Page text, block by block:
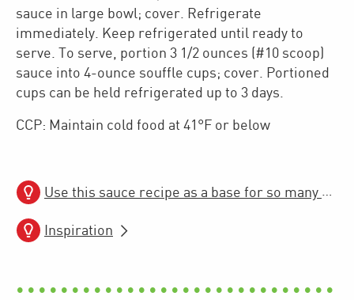
sauce in large bowl; cover. Refrigerate
immediately. Keep refrigerated until ready to
serve. To serve, portion 3 1/2 ounces (#10 scoop)
sauce into 4-ounce souffle cups; cover. Portioned
cups can be held refrigerated up to 3 days.
CCP: Maintain cold food at 41°F or below
Use this sauce recipe as a base for so many more hot and cold recipe builds!
Inspiration